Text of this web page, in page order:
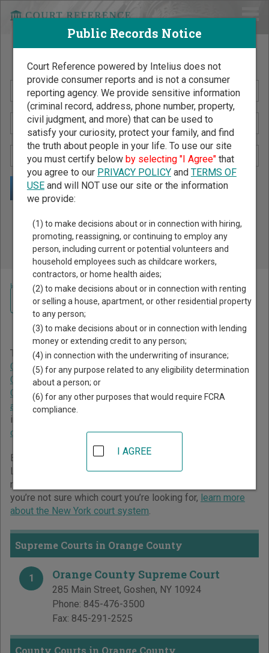
Search Public Records by Name
Public Records Search - You May Discover Birth & Death,
Property, Criminal & Traffic, Marriage & Divorce Records, &
More!
Home >New York Court Guide>Orange County Court Directory
Orange County New York
Court Directory
The New York trial court system consists ofSupreme
Courts,County Courts, Family Courts,Surrogate's Courts,
Civil Courts of the City of New York
City of New York,District Courts,City Courts,Town Courts
and Village Courts
information on which types of cases each court oversees,
compare New York courts.
Below is a directory of court locations in Orange County.
Links for online court records and other free court
resources are provided for each court, where available. If
you’re not sure which court you’re looking for, learn more
about the New York court system.
Supreme Courts in Orange County
1 Orange County Supreme Court
285 Main Street, Goshen, NY 10924
Phone: 845-476-3500
Fax: 845-291-2525
County Courts in Orange County
Navigate New York Courts
Public Records Notice
Court Reference powered by Intelius does not
provide consumer reports and is not a consumer
reporting agency. We provide sensitive information
(criminal record, address, phone number, property,
civil judgment, and more) that can be used to
satisfy your curiosity, protect your family, and find
the truth about people in your life. To use our site
you must certify below by selecting "I Agree"that
you agree to our PRIVACY POLICYand TERMS OF
USEand will NOT use our site or the information
we provide:
(1) to make decisions about or in connection with hiring,
promoting, reassigning, or continuing to employ any
person, including current or potential volunteers and
household employees such as childcare workers,
contractors, or home health aides;
(2) to make decisions about or in connection with renting
or selling a house, apartment, or other residential property
to any person;
(3) to make decisions about or in connection with lending
money or extending credit to any person;
(4) in connection with the underwriting of insurance;
(5) for any purpose related to any eligibility determination
about a person; or
(6) for any other purposes that would require FCRA
compliance.
I AGREE